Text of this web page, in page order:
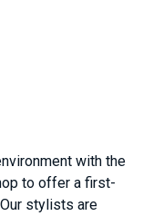
with the
to offer a first-
stylists are